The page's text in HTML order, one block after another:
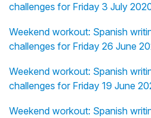
challenges for Friday 3 July
Weekend workout: Spanish
challenges for Friday 26 June
Weekend workout: Spanish
challenges for Friday 19 June
Weekend workout: Spanish